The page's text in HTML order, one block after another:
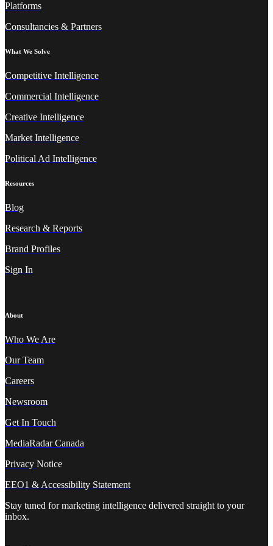
Platforms
Consultancies & Partners
What We Solve
Competitive Intelligence
Commercial Intelligence
Creative Intelligence
Market Intelligence
Political Ad Intelligence
Resources
Blog
Research & Reports
Brand Profiles
Sign In
About
Who We Are
Our Team
Careers
Newsroom
Get In Touch
MediaRadar Canada
Privacy Notice
EEO1 & Accessibility Statement
Stay tuned for marketing intelligence delivered straight to your
inbox.